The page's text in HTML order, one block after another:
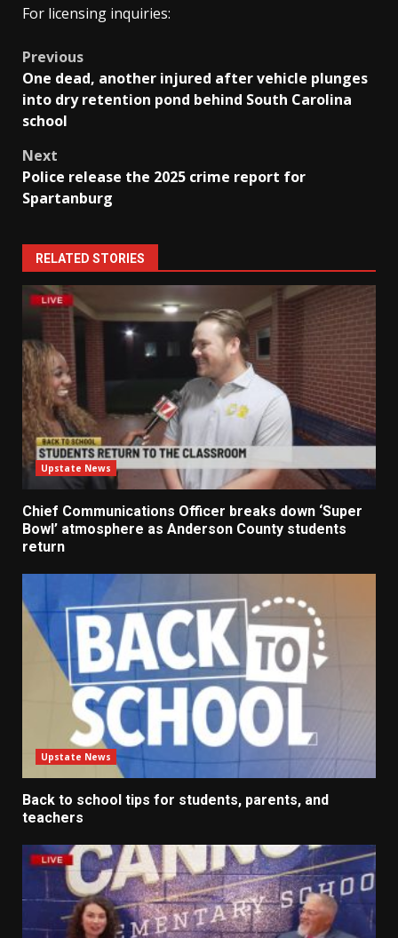
For licensing inquiries:
Post
navigation
Previous
One dead, another injured after vehicle plunges
into dry retention pond behind South Carolina
school
Next
Police release the 2025 crime report for
Spartanburg
RELATED STORIES
Upstate News
Chief Communications Officer breaks down ‘Super
Bowl’ atmosphere as Anderson County students
return
Upstate News
Back to school tips for students, parents, and
teachers